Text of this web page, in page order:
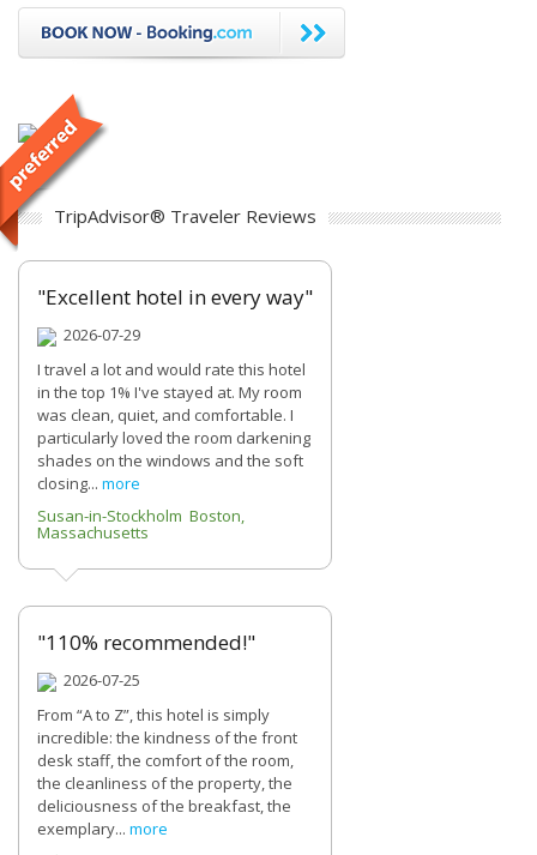
TripAdvisor® Traveler Reviews
"Excellent hotel in every way"
2026-07-29
I travel a lot and would rate this hotel
in the top 1% I've stayed at. My room
was clean, quiet, and comfortable. I
particularly loved the room darkening
shades on the windows and the soft
closing... more
Susan-in-Stockholm Boston,
Massachusetts
"110% recommended!"
2026-07-25
From “A to Z”, this hotel is simply
incredible: the kindness of the front
desk staff, the comfort of the room,
the cleanliness of the property, the
deliciousness of the breakfast, the
exemplary... more